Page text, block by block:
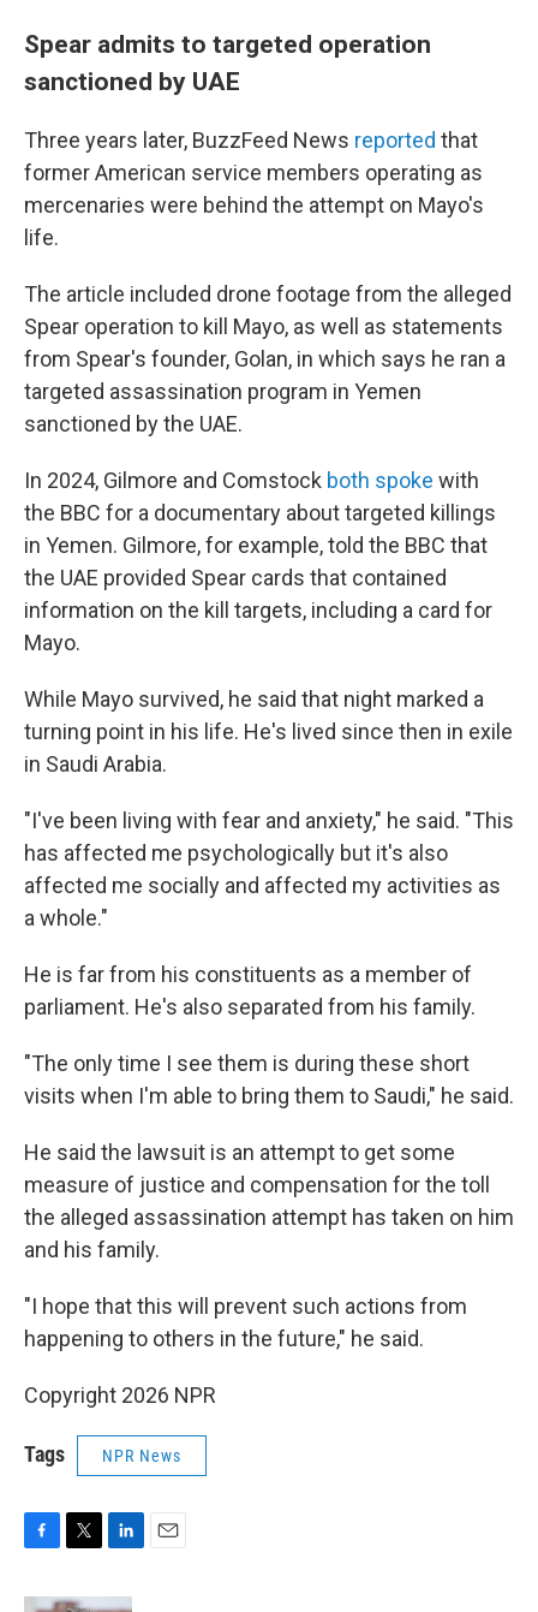
Spear admits to targeted operation
sanctioned by UAE
Three years later, BuzzFeed News reported that
former American service members operating as
mercenaries were behind the attempt on Mayo's
life.
The article included drone footage from the alleged
Spear operation to kill Mayo, as well as statements
from Spear's founder, Golan, in which says he ran a
targeted assassination program in Yemen
sanctioned by the UAE.
In 2024, Gilmore and Comstock both spoke with
the BBC for a documentary about targeted killings
in Yemen. Gilmore, for example, told the BBC that
the UAE provided Spear cards that contained
information on the kill targets, including a card for
Mayo.
While Mayo survived, he said that night marked a
turning point in his life. He's lived since then in exile
in Saudi Arabia.
"I've been living with fear and anxiety," he said. "This
has affected me psychologically but it's also
affected me socially and affected my activities as
a whole."
He is far from his constituents as a member of
parliament. He's also separated from his family.
"The only time I see them is during these short
visits when I'm able to bring them to Saudi," he said.
He said the lawsuit is an attempt to get some
measure of justice and compensation for the toll
the alleged assassination attempt has taken on him
and his family.
"I hope that this will prevent such actions from
happening to others in the future," he said.
Copyright 2026 NPR
Tags NPR News
c
i
n